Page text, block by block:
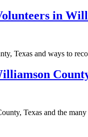
in
Texas and ways to
Texas and the